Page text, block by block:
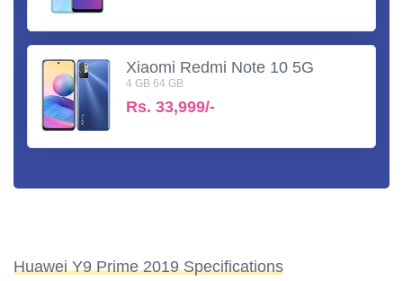
Xiaomi Redmi Note 10 5G
4 GB 64 GB
Rs. 33,999/-
Huawei Y9 Prime 2019 Specifications